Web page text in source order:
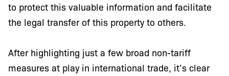
to protect this valuable information and facilitate
the legal transfer of this property to others.
After highlighting just a few broad non-tariff
measures at play in international trade, it’s clear